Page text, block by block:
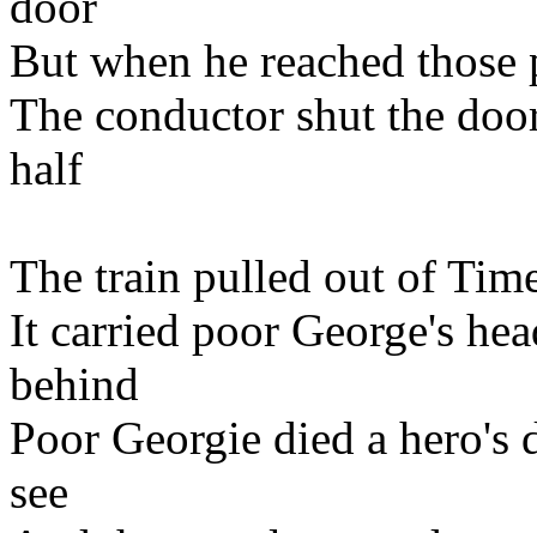
But when he reached
The conductor shut the
half
The train pulled out of
It carried poor George's
behind
Poor Georgie died a
see